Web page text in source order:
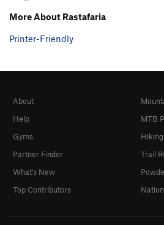
More About Rastafaria
Printer-Friendly
About
Help
Gyms
Partner Finder
What's New
Top Contributors
MTB
Trail